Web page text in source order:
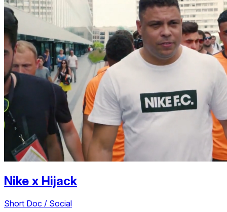
Nike x Hijack
Short Doc / Social